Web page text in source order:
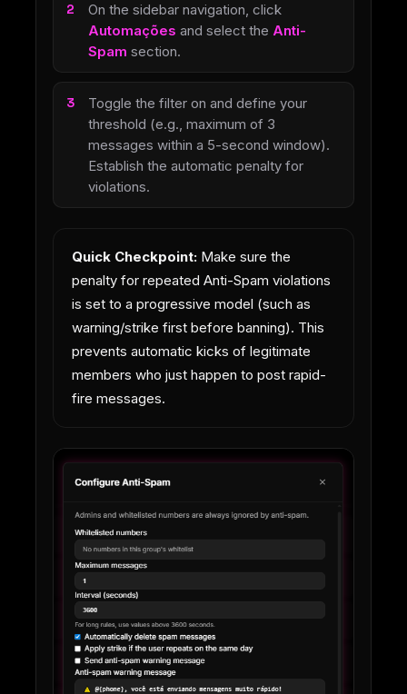
On the sidebar navigation, click
Automações and select the Anti-
Spam section.
Toggle the filter on and define your
threshold (e.g., maximum of 3
messages within a 5-second window).
Establish the automatic penalty for
violations.
Quick Checkpoint:Make sure the
penalty for repeated Anti-Spam violations
is set to a progressive model (such as
warning/strike first before banning). This
prevents automatic kicks of legitimate
members who just happen to post rapid-
fire messages.